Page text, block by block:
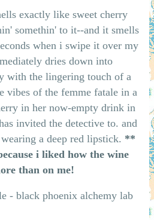
exactly like sweet cherry
somethin' to it--and it smells
when i swipe it over my
dries down into
with the lingering touch of a
vibes of the femme fatale in a
in her now-empty drink in
invited the detective to. and
a deep red lipstick. **
i liked how the wine
than on me!
- black phoenix alchemy lab